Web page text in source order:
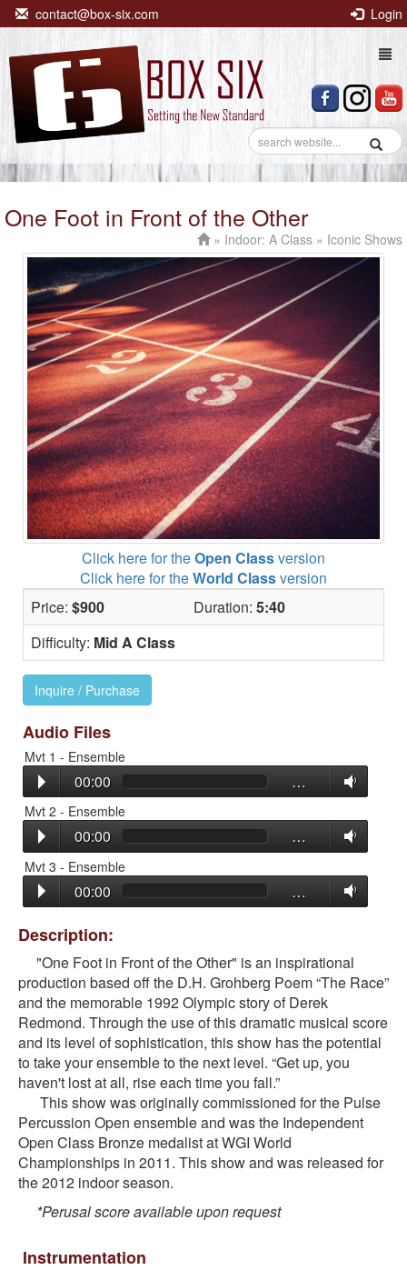
contact@box-six.com Login
One Foot in Front of the Other
» Indoor: A Class » Iconic Shows
Price: $900 Duration: 5:40
Difficulty: Mid A Class
Inquire / Purchase
Audio Files
Mvt 1 - Ensemble
00:00 …
Mvt 2 - Ensemble
00:00 …
Mvt 3 - Ensemble
00:00 …
Click here for theOpen Classversion
Click here for theWorld Classversion
Description:
"One Foot in Front of the Other" is an inspirational
production based off the D.H. Grohberg Poem “The Race”
and the memorable 1992 Olympic story of Derek
Redmond. Through the use of this dramatic musical score
and its level of sophistication, this show has the potential
to take your ensemble to the next level. “Get up, you
haven't lost at all, rise each time you fall.”
This show was originally commissioned for the Pulse
Percussion Open ensemble and was the Independent
Open Class Bronze medalist at WGI World
Championships in 2011. This show and was released for
the 2012 indoor season.
*Perusal score available upon request
Instrumentation